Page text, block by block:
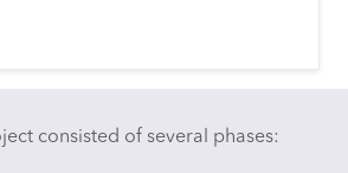
consisted of several phases: